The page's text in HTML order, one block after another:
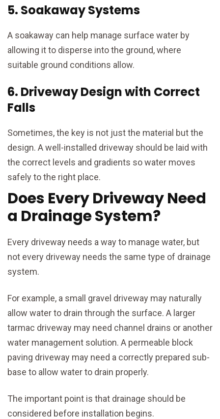
5. Soakaway Systems
A soakaway can help manage surface water by
allowing it to disperse into the ground, where
suitable ground conditions allow.
6. Driveway Design with Correct
Falls
Sometimes, the key is not just the material but the
design. A well-installed driveway should be laid with
the correct levels and gradients so water moves
safely to the right place.
Does Every Driveway Need
a Drainage System?
Every driveway needs a way to manage water, but
not every driveway needs the same type of drainage
system.
For example, a small gravel driveway may naturally
allow water to drain through the surface. A larger
tarmac driveway may need channel drains or another
water management solution. A permeable block
paving driveway may need a correctly prepared sub-
base to allow water to drain properly.
The important point is that drainage should be
considered before installation begins.